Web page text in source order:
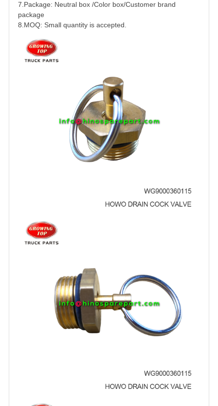
7.Package: Neutral box /Color box/Customer brand
package
8.MOQ: Small quantity is accepted.